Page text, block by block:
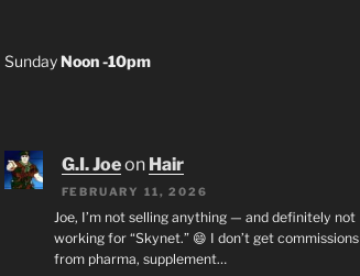
SundayNoon -10pm
G.I. Joeon Hair
FEBRUARY 11, 2026
Joe, I’m not selling anything — and definitely not
working for “Skynet.” 😄 I don’t get commissions
from pharma, supplement…